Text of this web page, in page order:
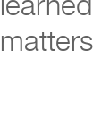
matters